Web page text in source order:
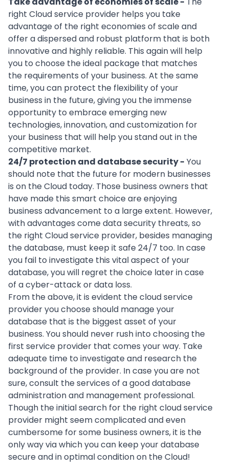
right Cloud service provider helps you take
advantage of the right economies of scale and
offer a dispersed and robust platform that is both
innovative and highly reliable. This again will help
you to choose the ideal package that matches
the requirements of your business. At the same
time, you can protect the flexibility of your
business in the future, giving you the immense
opportunity to embrace emerging new
technologies, innovation, and customization for
your business that will help you stand out in the
competitive market.
24/7 protection and database security - You
should note that the future for modern businesses
is on the Cloud today. Those business owners that
have made this smart choice are enjoying
business advancement to a large extent. However,
with advantages come data security threats, so
the right Cloud service provider, besides managing
the database, must keep it safe 24/7 too. In case
you fail to investigate this vital aspect of your
database, you will regret the choice later in case
of a cyber-attack or data loss.
From the above, it is evident the cloud service
provider you choose should manage your
database that is the biggest asset of your
business. You should never rush into choosing the
first service provider that comes your way. Take
adequate time to investigate and research the
background of the provider. In case you are not
sure, consult the services of a gooddatabase
administrationand management professional.
Though the initial search for the right cloud service
provider might seem complicated and even
cumbersome for some business owners, it is the
only way via which you can keep your database
secure and in optimal condition on the Cloud!